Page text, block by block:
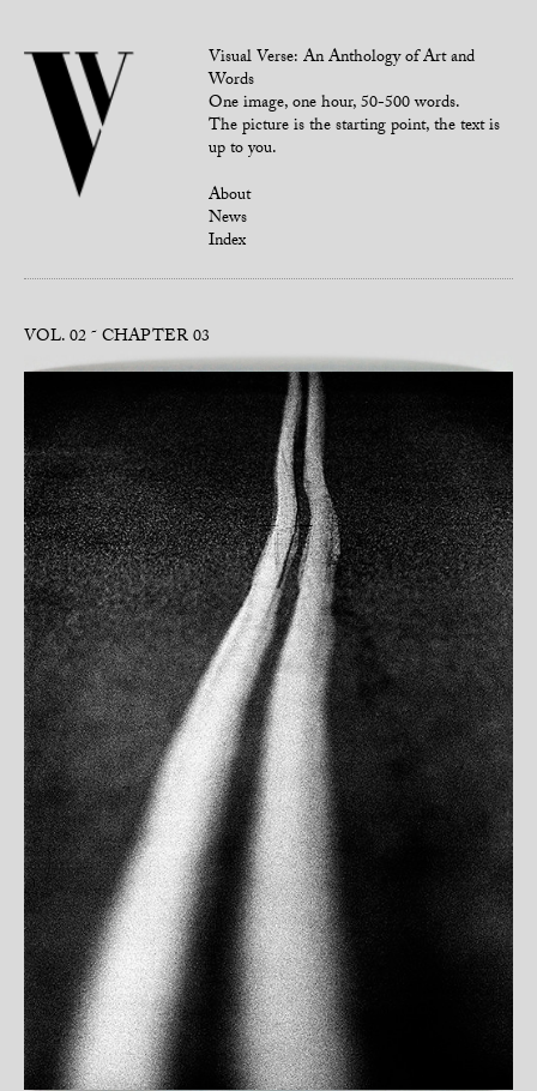
Visual Verse: An Anthology of Art and
Words
One image, one hour, 50-500 words.
The picture is the starting point, the text is
up to you.
About
News
Index
VOL. 02 CHAPTER 03